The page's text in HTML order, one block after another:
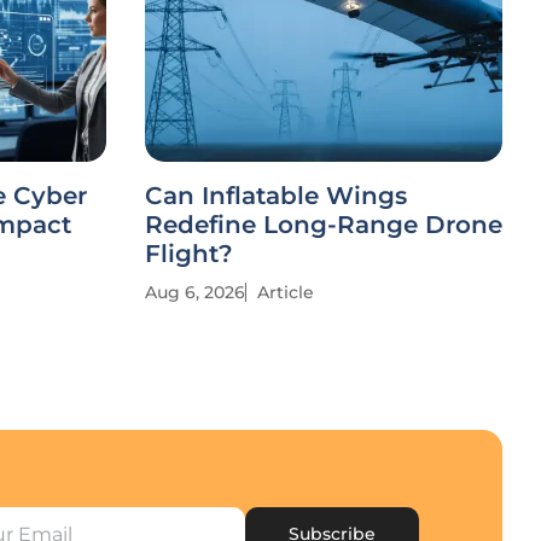
Cyber
Can Inflatable Wings
Redefine Long-Range Drone
Flight?
Aug 6, 2026 Article
Subscribe